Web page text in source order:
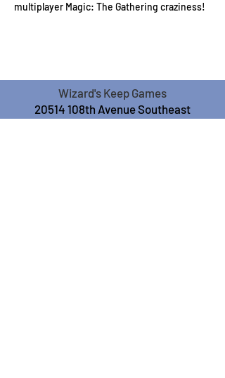
multiplayer Magic: The Gathering craziness!
Wizard's Keep Games
20514 108th Avenue Southeast